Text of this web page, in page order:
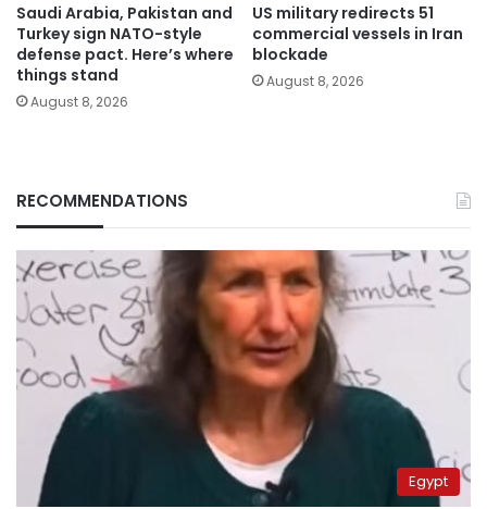
Saudi Arabia, Pakistan and
Turkey sign NATO-style
defense pact. Here’s where
things stand
August 8, 2026
US military redirects 51
commercial vessels in Iran
blockade
August 8, 2026
RECOMMENDATIONS
Egypt